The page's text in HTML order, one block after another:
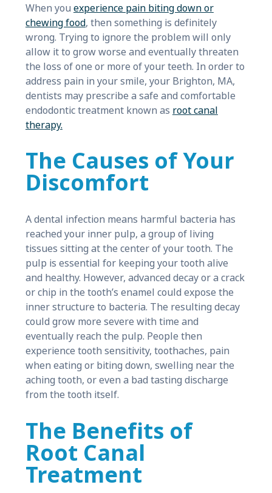
When you experience pain biting down or
chewing food, then something is definitely
wrong. Trying to ignore the problem will only
allow it to grow worse and eventually threaten
the loss of one or more of your teeth. In order to
address pain in your smile, your Brighton, MA,
dentists may prescribe a safe and comfortable
endodontic treatment known as root canal
therapy.
The Causes of Your
Discomfort
A dental infection means harmful bacteria has
reached your inner pulp, a group of living
tissues sitting at the center of your tooth. The
pulp is essential for keeping your tooth alive
and healthy. However, advanced decay or a crack
or chip in the tooth’s enamel could expose the
inner structure to bacteria. The resulting decay
could grow more severe with time and
eventually reach the pulp. People then
experience tooth sensitivity, toothaches, pain
when eating or biting down, swelling near the
aching tooth, or even a bad tasting discharge
from the tooth itself.
The Benefits of
Root Canal
Treatment